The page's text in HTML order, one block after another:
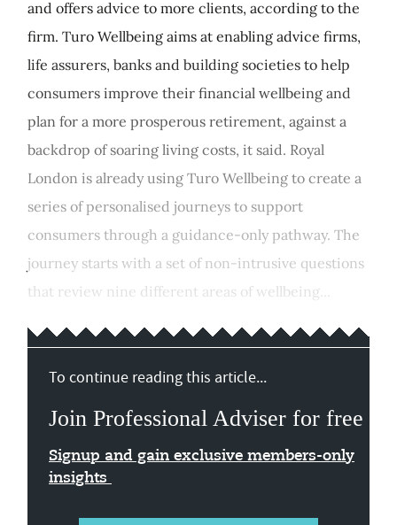
and offers advice to more clients, according to the
firm. Turo Wellbeing aims at enabling advice firms,
life assurers, banks and building societies to help
consumers improve their financial wellbeing and
plan for a more prosperous retirement, against a
backdrop of soaring living costs, it said. Royal
London is already using Turo Wellbeing to create a
series of personalised journeys to support
consumers through a guidance-only pathway. The
journey starts with a set of non-intrusive questions
that review nine different areas of wellbeing...
To continue reading this article...
Join Professional Adviser for free
Signup and gain exclusive members-only
insights